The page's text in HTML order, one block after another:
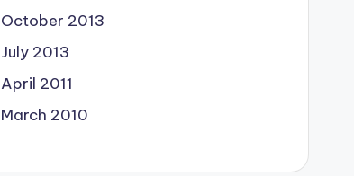
October 2013
July 2013
April 2011
March 2010